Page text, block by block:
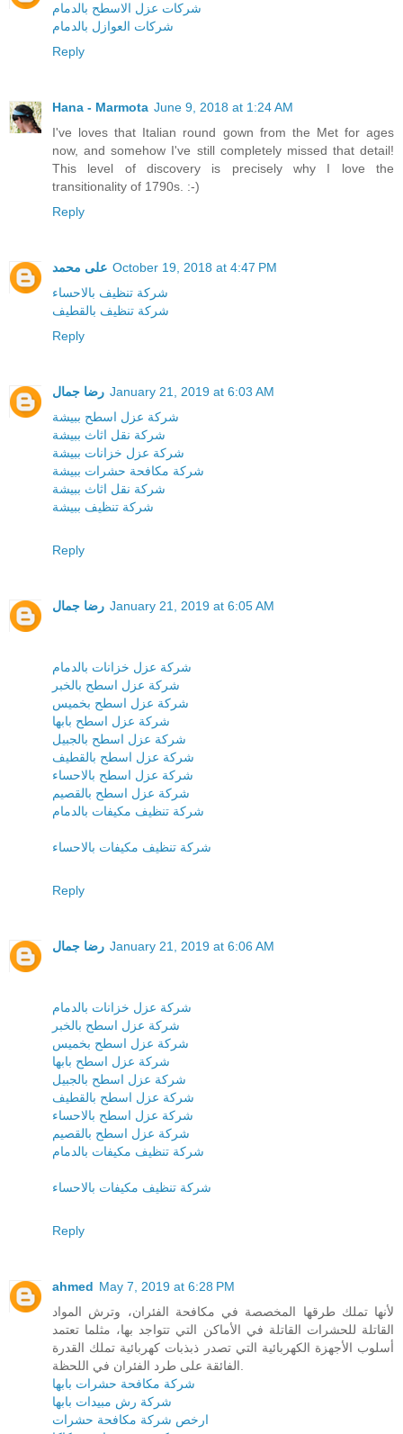
شركات عزل الاسطح بالدمام
شركات العوازل بالدمام
Reply
Hana - Marmota June 9, 2018 at 1:24 AM
I've loves that Italian round gown from the Met for ages
now, and somehow I've still completely missed that detail!
This level of discovery is precisely why I love the
transitionality of 1790s. :-)
Reply
على محمد October 19, 2018 at 4:47 PM
شركة تنظيف بالاحساء
شركة تنظيف بالقطيف
Reply
رضا جمال January 21, 2019 at 6:03 AM
شركة عزل اسطح ببيشة
شركة نقل اثاث ببيشة
شركة عزل خزانات ببيشة
شركة مكافحة حشرات ببيشة
شركة نقل اثاث ببيشة
شركة تنظيف ببيشة
Reply
رضا جمال January 21, 2019 at 6:05 AM
شركة عزل خزانات بالدمام
شركة عزل اسطح بالخبر
شركة عزل اسطح بخميس
شركة عزل اسطح بابها
شركة عزل اسطح بالجبيل
شركة عزل اسطح بالقطيف
شركة عزل اسطح بالاحساء
شركة عزل اسطح بالقصيم
شركة تنظيف مكيفات بالدمام
شركة تنظيف مكيفات بالاحساء
Reply
رضا جمال January 21, 2019 at 6:06 AM
شركة عزل خزانات بالدمام
شركة عزل اسطح بالخبر
شركة عزل اسطح بخميس
شركة عزل اسطح بابها
شركة عزل اسطح بالجبيل
شركة عزل اسطح بالقطيف
شركة عزل اسطح بالاحساء
شركة عزل اسطح بالقصيم
شركة تنظيف مكيفات بالدمام
شركة تنظيف مكيفات بالاحساء
Reply
ahmed May 7, 2019 at 6:28 PM
لأنها تملك طرقها المخصصة في مكافحة الفئران، وترش المواد
القاتلة للحشرات القاتلة في الأماكن التي تتواجد بها، مثلما تعتمد
أسلوب الأجهزة الكهربائية التي تصدر ذبذبات كهربائية تملك القدرة
الفائقة على طرد الفئران في اللحظة.
شركة مكافحة حشرات بابها
شركة رش مبيدات بابها
ارخص شركة مكافحة حشرات